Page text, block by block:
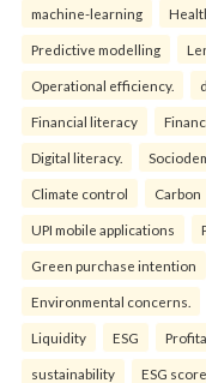
machine-learning
Predictive modelling
Operational efficiency.
Financial literacy
Digital literacy.
Climate control Carbon
UPI mobile applications
Green purchase intention
Environmental concerns.
Liquidity ESG
sustainability ESG score